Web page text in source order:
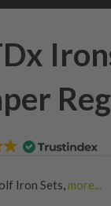
Iron Sets,more...